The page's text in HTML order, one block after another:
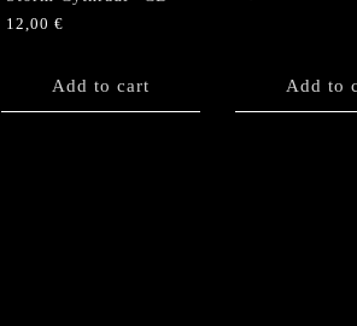
12,00 €
Add to cart Add to